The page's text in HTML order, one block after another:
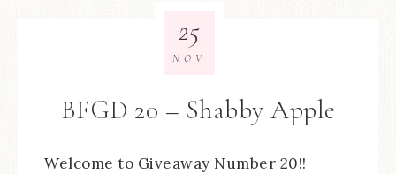
BFGD 20 – Shabby Apple
25
NOV
Welcome to Giveaway Number 20!!